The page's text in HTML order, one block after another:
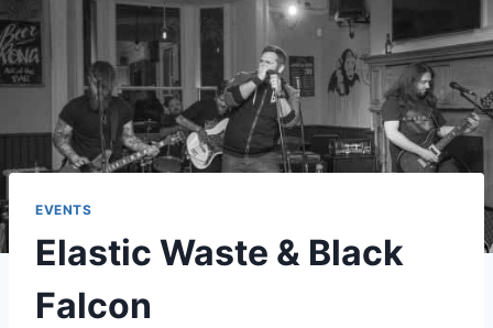
EVENTS
Elastic Waste & Black
Falcon